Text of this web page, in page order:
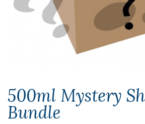
500ml Mystery
Bundle